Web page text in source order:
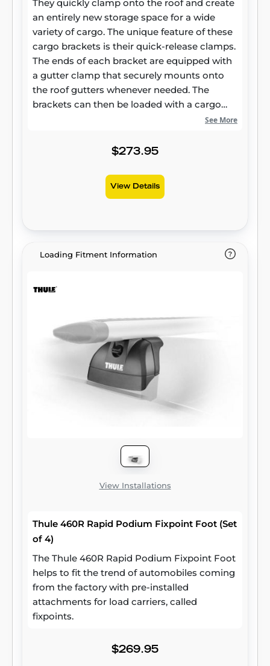
They quickly clamp onto the roof and create
an entirely new storage space for a wide
variety of cargo. The unique feature of these
cargo brackets is their quick-release clamps.
The ends of each bracket are equipped with
a gutter clamp that securely mounts onto
the roof gutters whenever needed. The
brackets can then be loaded with a cargo
carrier, basket, kayak racks or other items.
coated steel for maximum strength, and
matter where the trail takes you. When the
adventure ends, the brackets can easily be
bolts or hardware from a roof rack cargo
length of the bracket, straps can also easily
are rated for a maximum capacity of 150 lbs.
They come with all necessary hardware and
require no drilling or vehicle modification for
installation. They are designed to fit the Jeep
Wrangler JK (compatible with hardtop only).
Two brackets are included per package.
See More
$273.95
View Details
Loading Fitment Information
View Installations
Thule 460R Rapid Podium Fixpoint Foot (Set
of 4)
The Thule 460R Rapid Podium Fixpoint Foot
helps to fit the trend of automobiles coming
from the factory with pre-installed
attachments for load carriers, called
fixpoints.
$269.95